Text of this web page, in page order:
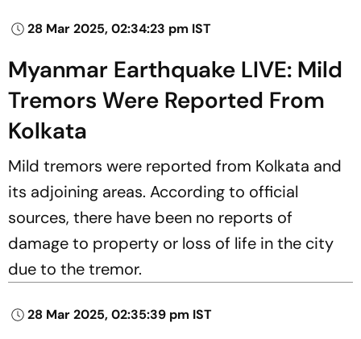
28 Mar 2025, 02:34:23 pm IST
Myanmar Earthquake LIVE: Mild
Tremors Were Reported From
Kolkata
Mild tremors were reported from Kolkata and
its adjoining areas. According to official
sources, there have been no reports of
damage to property or loss of life in the city
due to the tremor.
28 Mar 2025, 02:35:39 pm IST